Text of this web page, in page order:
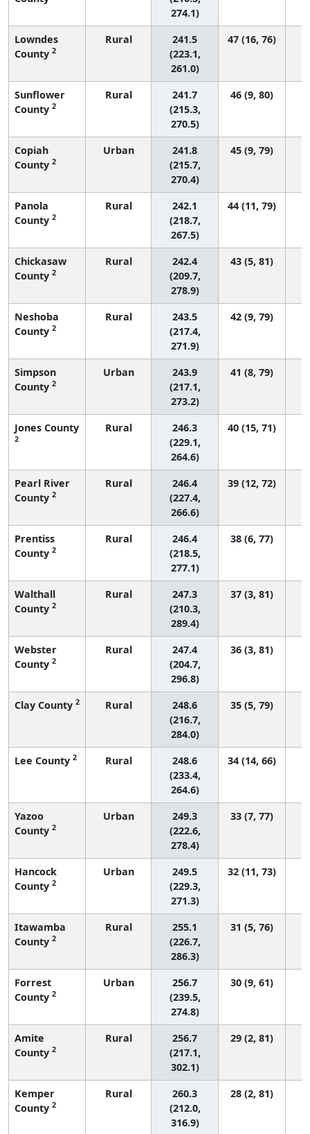
274.1)
Lowndes
County 2
Rural
241.5
(223.1,
261.0)
47 (16, 76)
Sunflower
County 2
Rural
241.7
(215.3,
270.5)
46 (9, 80)
Copiah
County 2
Urban
241.8
(215.7,
270.4)
45 (9, 79)
Panola
County 2
Rural
242.1
(218.7,
267.5)
44 (11, 79)
Chickasaw
County 2
Rural
242.4
(209.7,
278.9)
43 (5, 81)
Neshoba
County 2
Rural
243.5
(217.4,
271.9)
42 (9, 79)
Simpson
County 2
Urban
243.9
(217.1,
273.2)
41 (8, 79)
Jones County
2
Rural
246.3
(229.1,
264.6)
40 (15, 71)
Pearl River
County 2
Rural
246.4
(227.4,
266.6)
39 (12, 72)
Prentiss
County 2
Rural
246.4
(218.5,
277.1)
38 (6, 77)
Walthall
County 2
Rural
247.3
(210.3,
289.4)
37 (3, 81)
Webster
County 2
Rural
247.4
(204.7,
296.8)
36 (3, 81)
Clay County 2 Rural
248.6
(216.7,
284.0)
35 (5, 79)
Lee County 2 Rural
248.6
(233.4,
264.6)
34 (14, 66)
Yazoo
County 2
Urban
249.3
(222.6,
278.4)
33 (7, 77)
Hancock
County 2
Urban
249.5
(229.3,
271.3)
32 (11, 73)
Itawamba
County 2
Rural
255.1
(226.7,
286.3)
31 (5, 76)
Forrest
County 2
Urban
256.7
(239.5,
274.8)
30 (9, 61)
Amite
County 2
Rural
256.7
(217.1,
302.1)
29 (2, 81)
Kemper
County 2
Rural
260.3
(212.0,
316.9)
28 (2, 81)